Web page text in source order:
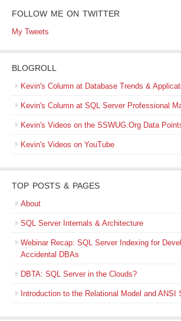
FOLLOW ME ON TWITTER
My Tweets
BLOGROLL
Kevin's Column at Database Trends &
Kevin's Column at SQL Server Professional
Kevin's Videos on the SSWUG.Org Data
Kevin's Videos on YouTube
TOP POSTS & PAGES
About
SQL Server Internals & Architecture
Webinar Recap: SQL Server Indexing for
Accidental DBAs
DBTA: SQL Server in the Clouds?
Introduction to the Relational Model and ANSI